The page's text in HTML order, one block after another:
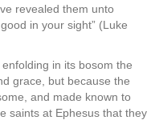
revealed them unto
in your sight” (Luke
in its bosom the
grace, but because the
and made known to
saints at Ephesus that they